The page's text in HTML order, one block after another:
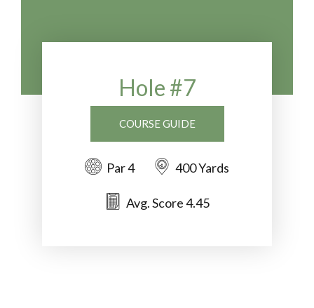
Hole #7
COURSE GUIDE
Par 4 400 Yards
Avg. Score 4.45